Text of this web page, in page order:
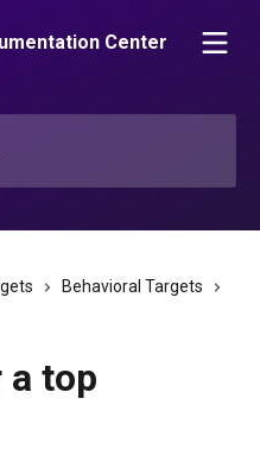
Behavioral Targets
a top